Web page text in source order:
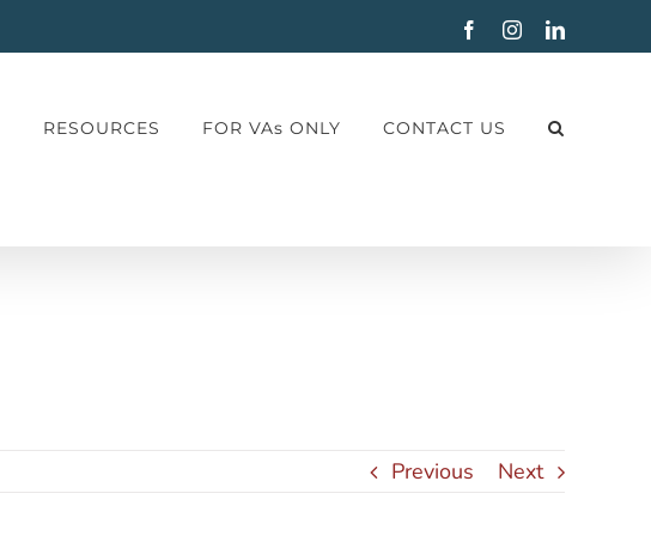
FacebookInstagramLinkedIn
RESOURCES FOR VAs ONLY CONTACT US
Previous Next